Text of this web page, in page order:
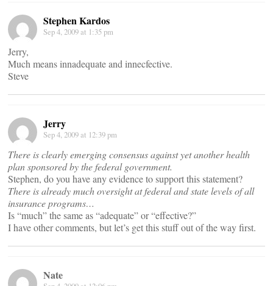
Stephen Kardos
Sep 4, 2009 at 1:35 pm
Jerry,
Much means innadequate and innecfective.
Steve
Jerry
Sep 4, 2009 at 12:39 pm
There is clearly emerging consensus against yet another health
plan sponsored by the federal government.
Stephen, do you have any evidence to support this statement?
There is already much oversight at federal and state levels of all
insurance programs…
Is “much” the same as “adequate” or “effective?”
I have other comments, but let’s get this stuff out of the way first.
Nate